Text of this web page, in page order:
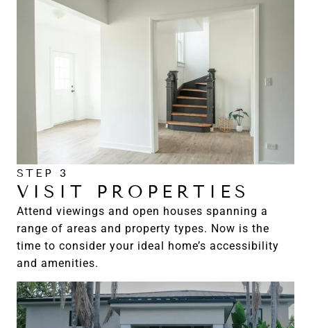
STEP 3
VISIT PROPERTIES
Attend viewings and open houses spanning a
range of areas and property types. Now is the
time to consider your ideal home’s accessibility
and amenities.